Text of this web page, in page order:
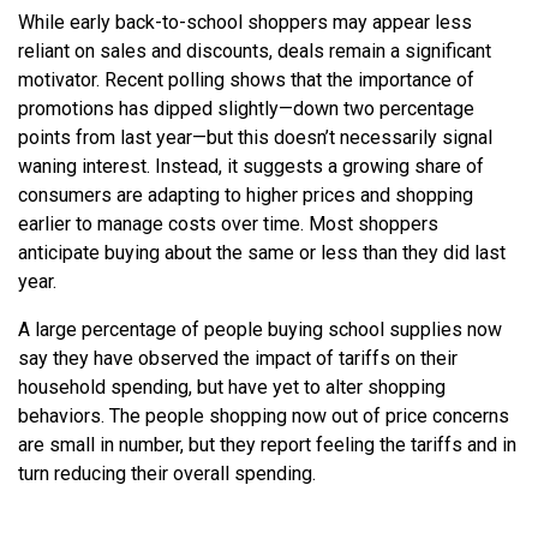
While early back-to-school shoppers may appear less
reliant on sales and discounts, deals remain a significant
motivator. Recent polling shows that the importance of
promotions has dipped slightly—down two percentage
points from last year—but this doesn’t necessarily signal
waning interest. Instead, it suggests a growing share of
consumers are adapting to higher prices and shopping
earlier to manage costs over time. Most shoppers
anticipate buying about the same or less than they did last
year.
A large percentage of people buying school supplies now
say they have observed the impact of tariffs on their
household spending, but have yet to alter shopping
behaviors. The people shopping now out of price concerns
are small in number, but they report feeling the tariffs and in
turn reducing their overall spending.